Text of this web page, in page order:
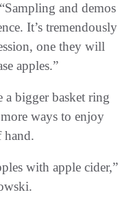
and demos
It’s tremendously
one they will
apples.”
a bigger basket ring
ways to enjoy
hand.
with apple cider,”